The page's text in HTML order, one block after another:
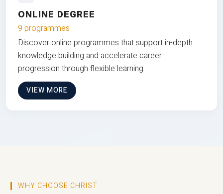
ONLINE DEGREE
9 programmes
Discover online programmes that support in-depth
knowledge building and accelerate career
progression through flexible learning
VIEW MORE
WHY CHOOSE CHRIST